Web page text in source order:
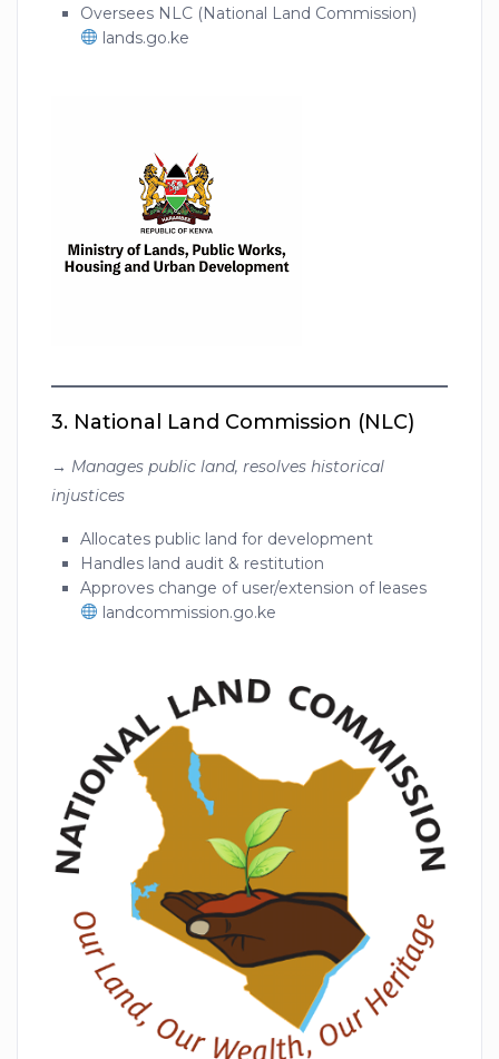
Oversees NLC (National Land Commission)
lands.go.ke
3. National Land Commission (NLC)
→ Manages public land, resolves historical
injustices
Allocates public land for development
Handles land audit & restitution
Approves change of user/extension of leases
landcommission.go.ke